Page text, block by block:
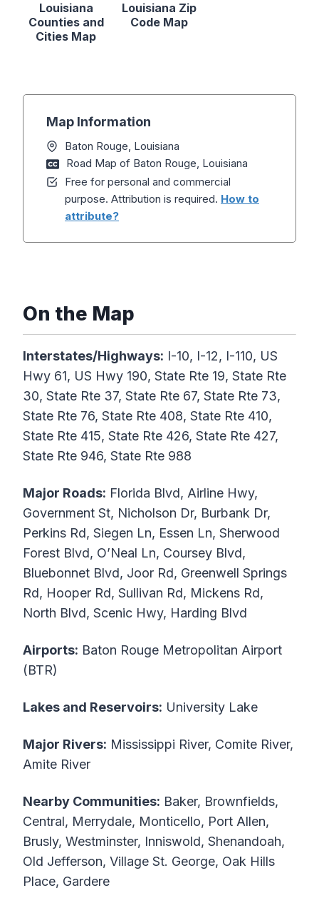
Louisiana
Counties and
Cities Map
Louisiana Zip
Code Map
Map Information
Baton Rouge, Louisiana
Road Map of Baton Rouge, Louisiana
Free for personal and commercial
purpose. Attribution is required. How to
attribute?
On the Map
Interstates/Highways: I-10, I-12, I-110, US
Hwy 61, US Hwy 190, State Rte 19, State Rte
30, State Rte 37, State Rte 67, State Rte 73,
State Rte 76, State Rte 408, State Rte 410,
State Rte 415, State Rte 426, State Rte 427,
State Rte 946, State Rte 988
Major Roads: Florida Blvd, Airline Hwy,
Government St, Nicholson Dr, Burbank Dr,
Perkins Rd, Siegen Ln, Essen Ln, Sherwood
Forest Blvd, O’Neal Ln, Coursey Blvd,
Bluebonnet Blvd, Joor Rd, Greenwell Springs
Rd, Hooper Rd, Sullivan Rd, Mickens Rd,
North Blvd, Scenic Hwy, Harding Blvd
Airports: Baton Rouge Metropolitan Airport
(BTR)
Lakes and Reservoirs: University Lake
Major Rivers: Mississippi River, Comite River,
Amite River
Nearby Communities: Baker, Brownfields,
Central, Merrydale, Monticello, Port Allen,
Brusly, Westminster, Inniswold, Shenandoah,
Old Jefferson, Village St. George, Oak Hills
Place, Gardere